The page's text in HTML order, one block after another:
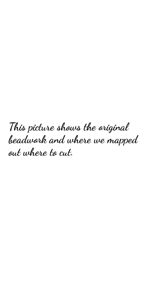
This picture shows the original
beadwork and where we mapped
out where to cut.